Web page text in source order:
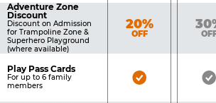
Adventure Zone
Discount
Discount on Admission
for Trampoline Zone &
Superhero Playground
(where available)
Bronze
20%
OFF
Play Pass Cards
For up to 6 family
members
Bronze